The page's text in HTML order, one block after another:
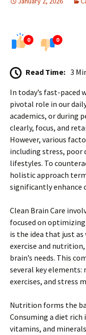
0 0
Read Time: 3
In today’s fast-paced
pivotal role in our
academics, or during
clearly, focus, and
However, various
including stress, poor
lifestyles. To
holistic approach
significantly enhance
Clean Brain Care
focused on
is the idea that just
exercise and
brain’s needs. This
several key
exercises, and stress
Nutrition forms the
Consuming a diet
vitamins, and